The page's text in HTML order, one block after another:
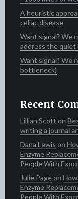
A heuristic
celiac disease
Want signal? We
address the
Want signal? We
bottleneck)
Recent
Lillian Scott‍​​ on
writing a journal
Dana Lewis on
Enzyme
People With
Julie Pageon
Enzyme
People With